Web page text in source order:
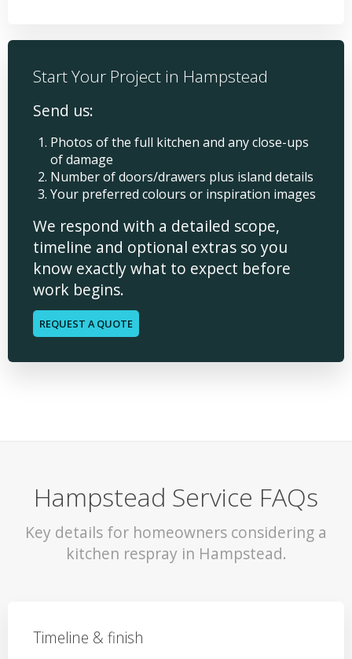
Start Your Project in Hampstead
Send us:
Photos of the full kitchen and any close-ups
of damage
Number of doors/drawers plus island details
Your preferred colours or inspiration images
We respond with a detailed scope,
timeline and optional extras so you
know exactly what to expect before
work begins.
REQUEST A QUOTE
Hampstead Service FAQs
Key details for homeowners considering a
kitchen respray in Hampstead.
Timeline & finish